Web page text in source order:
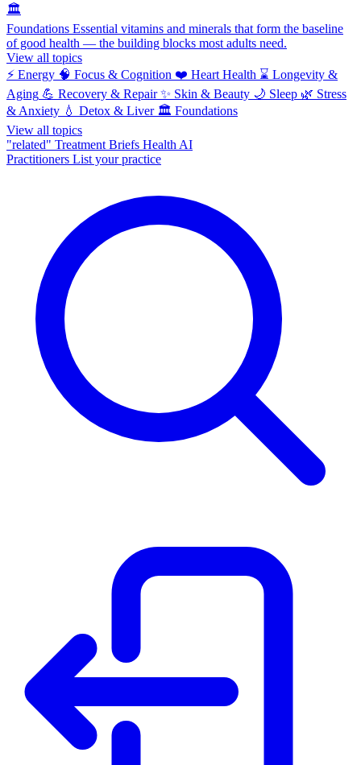
🏛️
Foundations Essential vitamins and minerals that form the baseline
of good health — the building blocks most adults need.
View all topics
⚡ Energy 🧠 Focus & Cognition ❤️ Heart Health ⌛ Longevity &
Aging 💪 Recovery & Repair ✨ Skin & Beauty 🌙 Sleep 🌿 Stress
& Anxiety 💧 Detox & Liver 🏛️ Foundations
View all topics
"related" Treatment Briefs Health AI
Practitioners List your practice